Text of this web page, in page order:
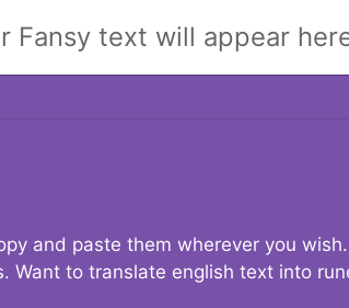
Fansy text will appear
and paste them wherever you
Want to translate english text into